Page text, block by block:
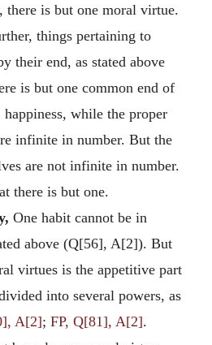
there is but one moral virtue.
things pertaining to
their end, as stated above
is but one common end of
while the proper
infinite in number. But the
are not infinite in number.
there is but one.
One habit cannot be in
above (Q[56], A[2]). But
virtues is the appetitive part
into several powers, as
A[2]; FP, Q[81], A[2].